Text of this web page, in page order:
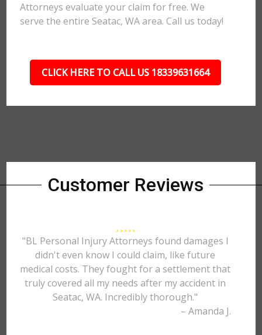
Attorneys evaluate your claim for free. We
serve the entire Seatac, WA area. Call us today!
CLICK HERE TO CALL US 18339631664
Customer Reviews
"BL Personal Injury Attorneys found damages I
didn't even know I could claim, like future
medical costs. They fought for a settlement that
truly covered all my needs after my accident in
Seatac, WA. Incredibly thorough."
– Amanda J.